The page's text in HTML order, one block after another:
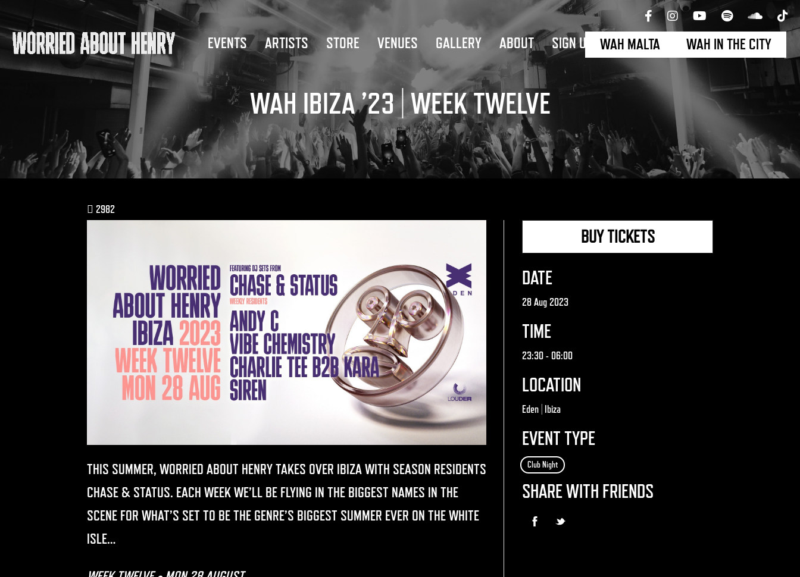
EVENTS ARTISTS STORE VENUES GALLERY ABOUT SIGN UP WAH MALTA WAH IN THE CITY
WAH IBIZA ’23 | WEEK TWELVE
2982
THIS SUMMER, WORRIED ABOUT HENRY TAKES OVER IBIZA WITH SEASON RESIDENTS
CHASE & STATUS. EACH WEEK WE’LL BE FLYING IN THE BIGGEST NAMES IN THE
SCENE FOR WHAT’S SET TO BE THE GENRE’S BIGGEST SUMMER EVER ON THE WHITE
ISLE…
BUY TICKETS
DATE
28 Aug 2023
TIME
23:30- 06:00
LOCATION
Eden | Ibiza
EVENT TYPE
Club Night
SHARE WITH FRIENDS